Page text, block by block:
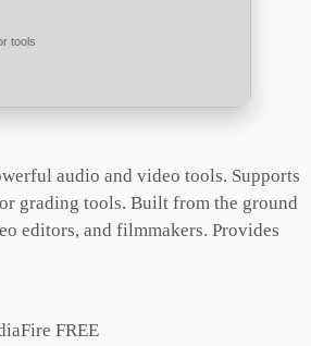
tools
audio and video tools. Supports
grading tools. Built from the ground
editors, and filmmakers. Provides
FREE